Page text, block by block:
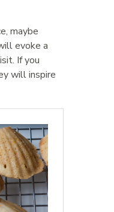
maybe
evoke a
If you
will inspire